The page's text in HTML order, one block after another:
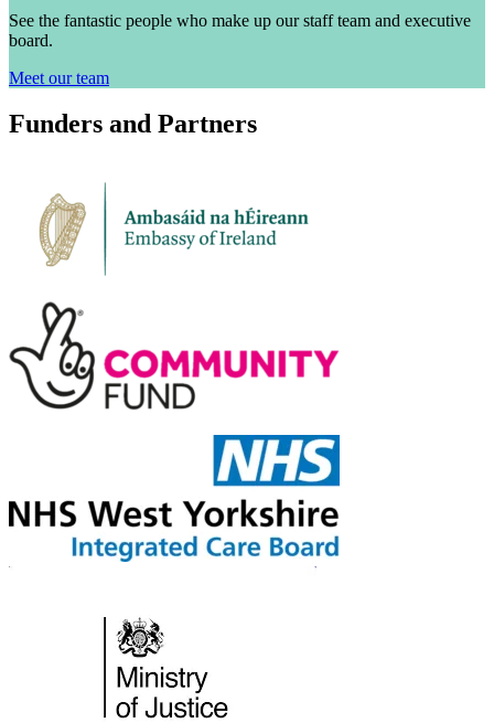
See the fantastic people who make up our staff team and executive
board.
Meet our team
Funders and Partners